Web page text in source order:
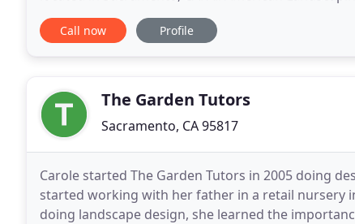
client to create custom, beautiful, and timeless
Call now Profile
The Garden Tutors
Sacramento, CA 95817
Carole started The Garden Tutors in 2005 doing
started working with her father in a retail nursery
doing landscape design, she learned the